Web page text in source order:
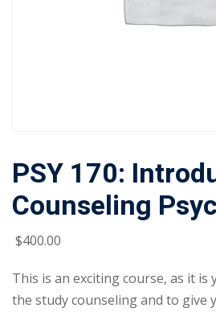
PSY 170:
Counseling
$400.00
This is an exciting course, as it
the study counseling and to